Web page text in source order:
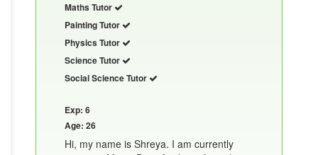
Maths Tutor
Painting Tutor
Physics Tutor
Science Tutor
Social Science Tutor
Exp: 6
Age: 26
Hi, my name is Shreya. I am currently